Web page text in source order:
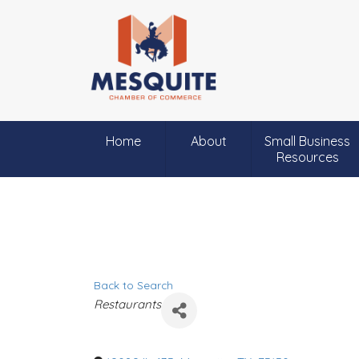
Home About
Small Business
Resources
Back to Search
C
a
Restaurants